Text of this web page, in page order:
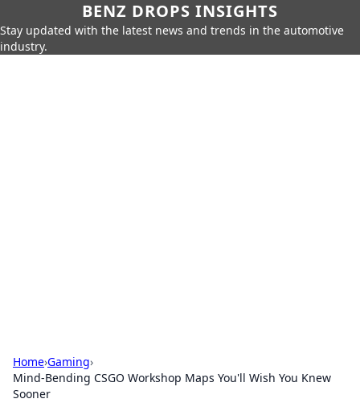
BENZ DROPS INSIGHTS
Stay updated with the latest news and trends in the automotive
industry.
Home›Gaming›
Mind-Bending CSGO Workshop Maps You'll Wish You Knew
Sooner